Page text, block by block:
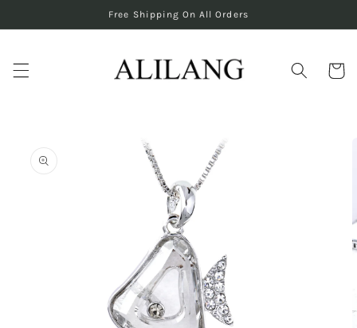
content
Free Shipping On All Orders
Cart
information